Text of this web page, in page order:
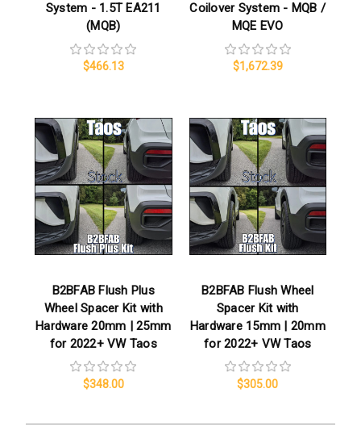
System - 1.5T EA211
(MQB)
$466.13
Coilover System - MQB /
MQE EVO
$1,672.39
B2BFAB Flush Plus
Wheel Spacer Kit with
Hardware 20mm | 25mm
for 2022+ VW Taos
$348.00
B2BFAB Flush Wheel
Spacer Kit with
Hardware 15mm | 20mm
for 2022+ VW Taos
$305.00